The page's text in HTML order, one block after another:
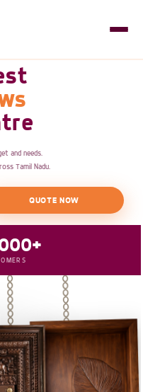
and needs.
Tamil Nadu.
QUOTE NOW